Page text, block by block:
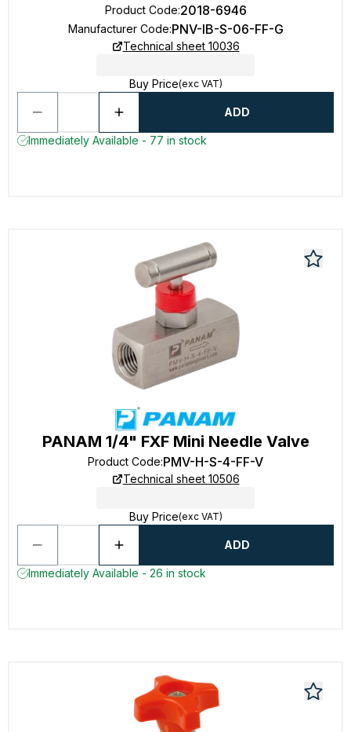
Product Code:2018-6946
Manufacturer Code:PNV-IB-S-06-FF-G
Technical sheet 10036
Buy Price(exc VAT)
ADD
Immediately Available - 77 in stock
PANAM 1/4" FXF Mini Needle Valve
Product Code:PMV-H-S-4-FF-V
Technical sheet 10506
Buy Price(exc VAT)
ADD
Immediately Available - 26 in stock